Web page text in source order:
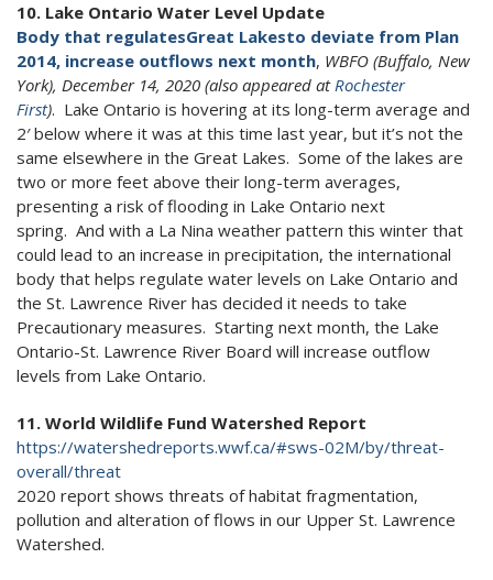
10. Lake Ontario Water Level Update
Body that regulatesGreat Lakesto deviate from Plan
2014, increase outflows next month, WBFO (Buffalo, New
York), December 14, 2020 (also appeared atRochester
First). Lake Ontario is hovering at its long-term average and
2′ below where it was at this time last year, but it’s not the
same elsewhere in the Great Lakes. Some of the lakes are
two or more feet above their long-term averages,
presenting a risk of flooding in Lake Ontario next
spring. And with a La Nina weather pattern this winter that
could lead to an increase in precipitation, the international
body that helps regulate water levels on Lake Ontario and
the St. Lawrence River has decided it needs to take
Precautionary measures. Starting next month, the Lake
Ontario-St. Lawrence River Board will increase outflow
levels from Lake Ontario.
11. World Wildlife Fund Watershed Report
https://watershedreports.wwf.ca/#sws-02M/by/threat-
overall/threat
2020 report shows threats of habitat fragmentation,
pollution and alteration of flows in our Upper St. Lawrence
Watershed.